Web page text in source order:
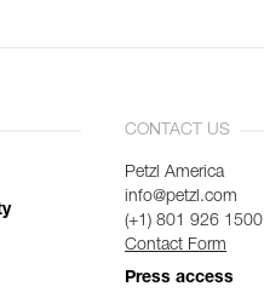
CONTACT US
Petzl America
info@petzl.com
(+1) 801 926 1500
Contact Form
Press access